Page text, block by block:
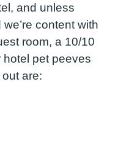
and unless
content with
room, a 10/10
hotel pet peeves
are: